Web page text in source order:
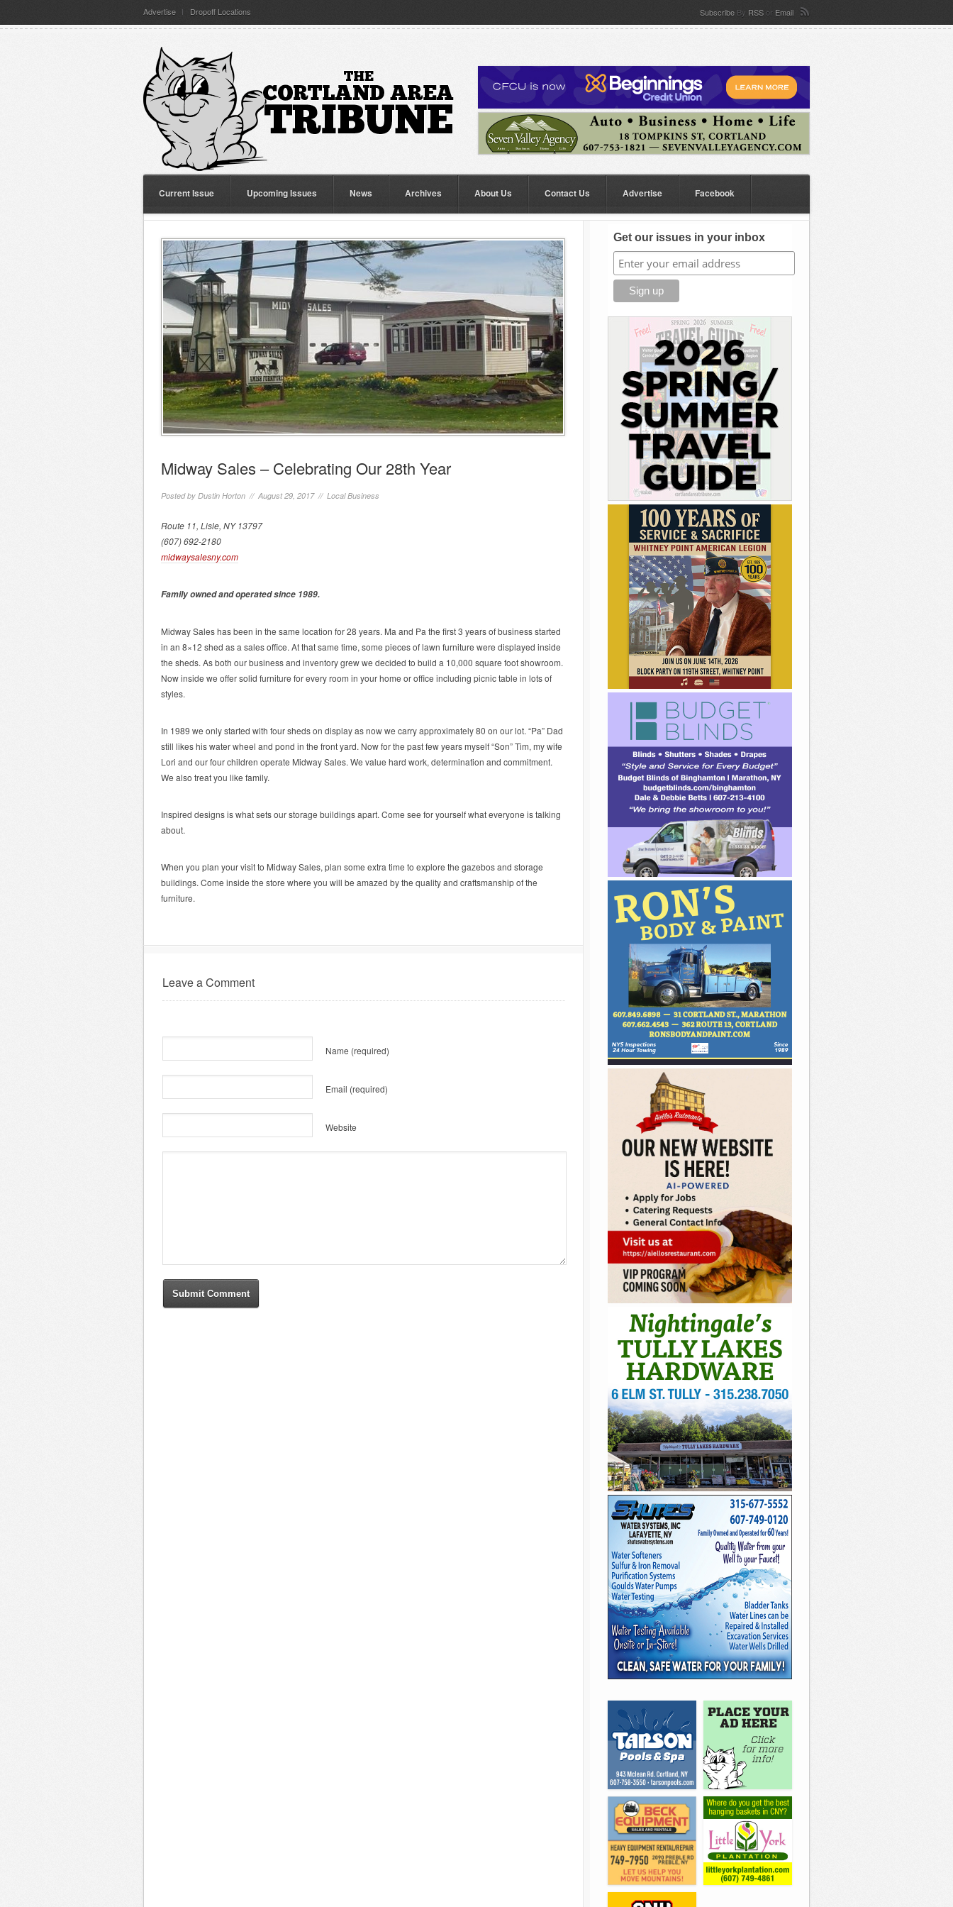
Advertise Dropoff Locations Subscribe By RSS or Email
Current Issue Upcoming Issues News Archives About Us Contact Us Advertise Facebook
Midway Sales – Celebrating Our 28th Year
Posted by Dustin Horton // August 29, 2017 // Local Business
Route 11, Lisle, NY 13797
(607) 692-2180
midwaysalesny.com
Family owned and operated since 1989.
Midway Sales has been in the same location for 28 years. Ma and Pa the first 3 years of business started
in an 8×12 shed as a sales office. At that same time, some pieces of lawn furniture were displayed inside
the sheds. As both our business and inventory grew we decided to build a 10,000 square foot showroom.
Now inside we offer solid furniture for every room in your home or office including picnic table in lots of
styles.
In 1989 we only started with four sheds on display as now we carry approximately 80 on our lot. “Pa” Dad
still likes his water wheel and pond in the front yard. Now for the past few years myself “Son” Tim, my wife
Lori and our four children operate Midway Sales. We value hard work, determination and commitment.
We also treat you like family.
Inspired designs is what sets our storage buildings apart. Come see for yourself what everyone is talking
about.
When you plan your visit to Midway Sales, plan some extra time to explore the gazebos and storage
buildings. Come inside the store where you will be amazed by the quality and craftsmanship of the
furniture.
Leave a Comment
Name (required)
Email (required)
Website
Get our issues in your inbox